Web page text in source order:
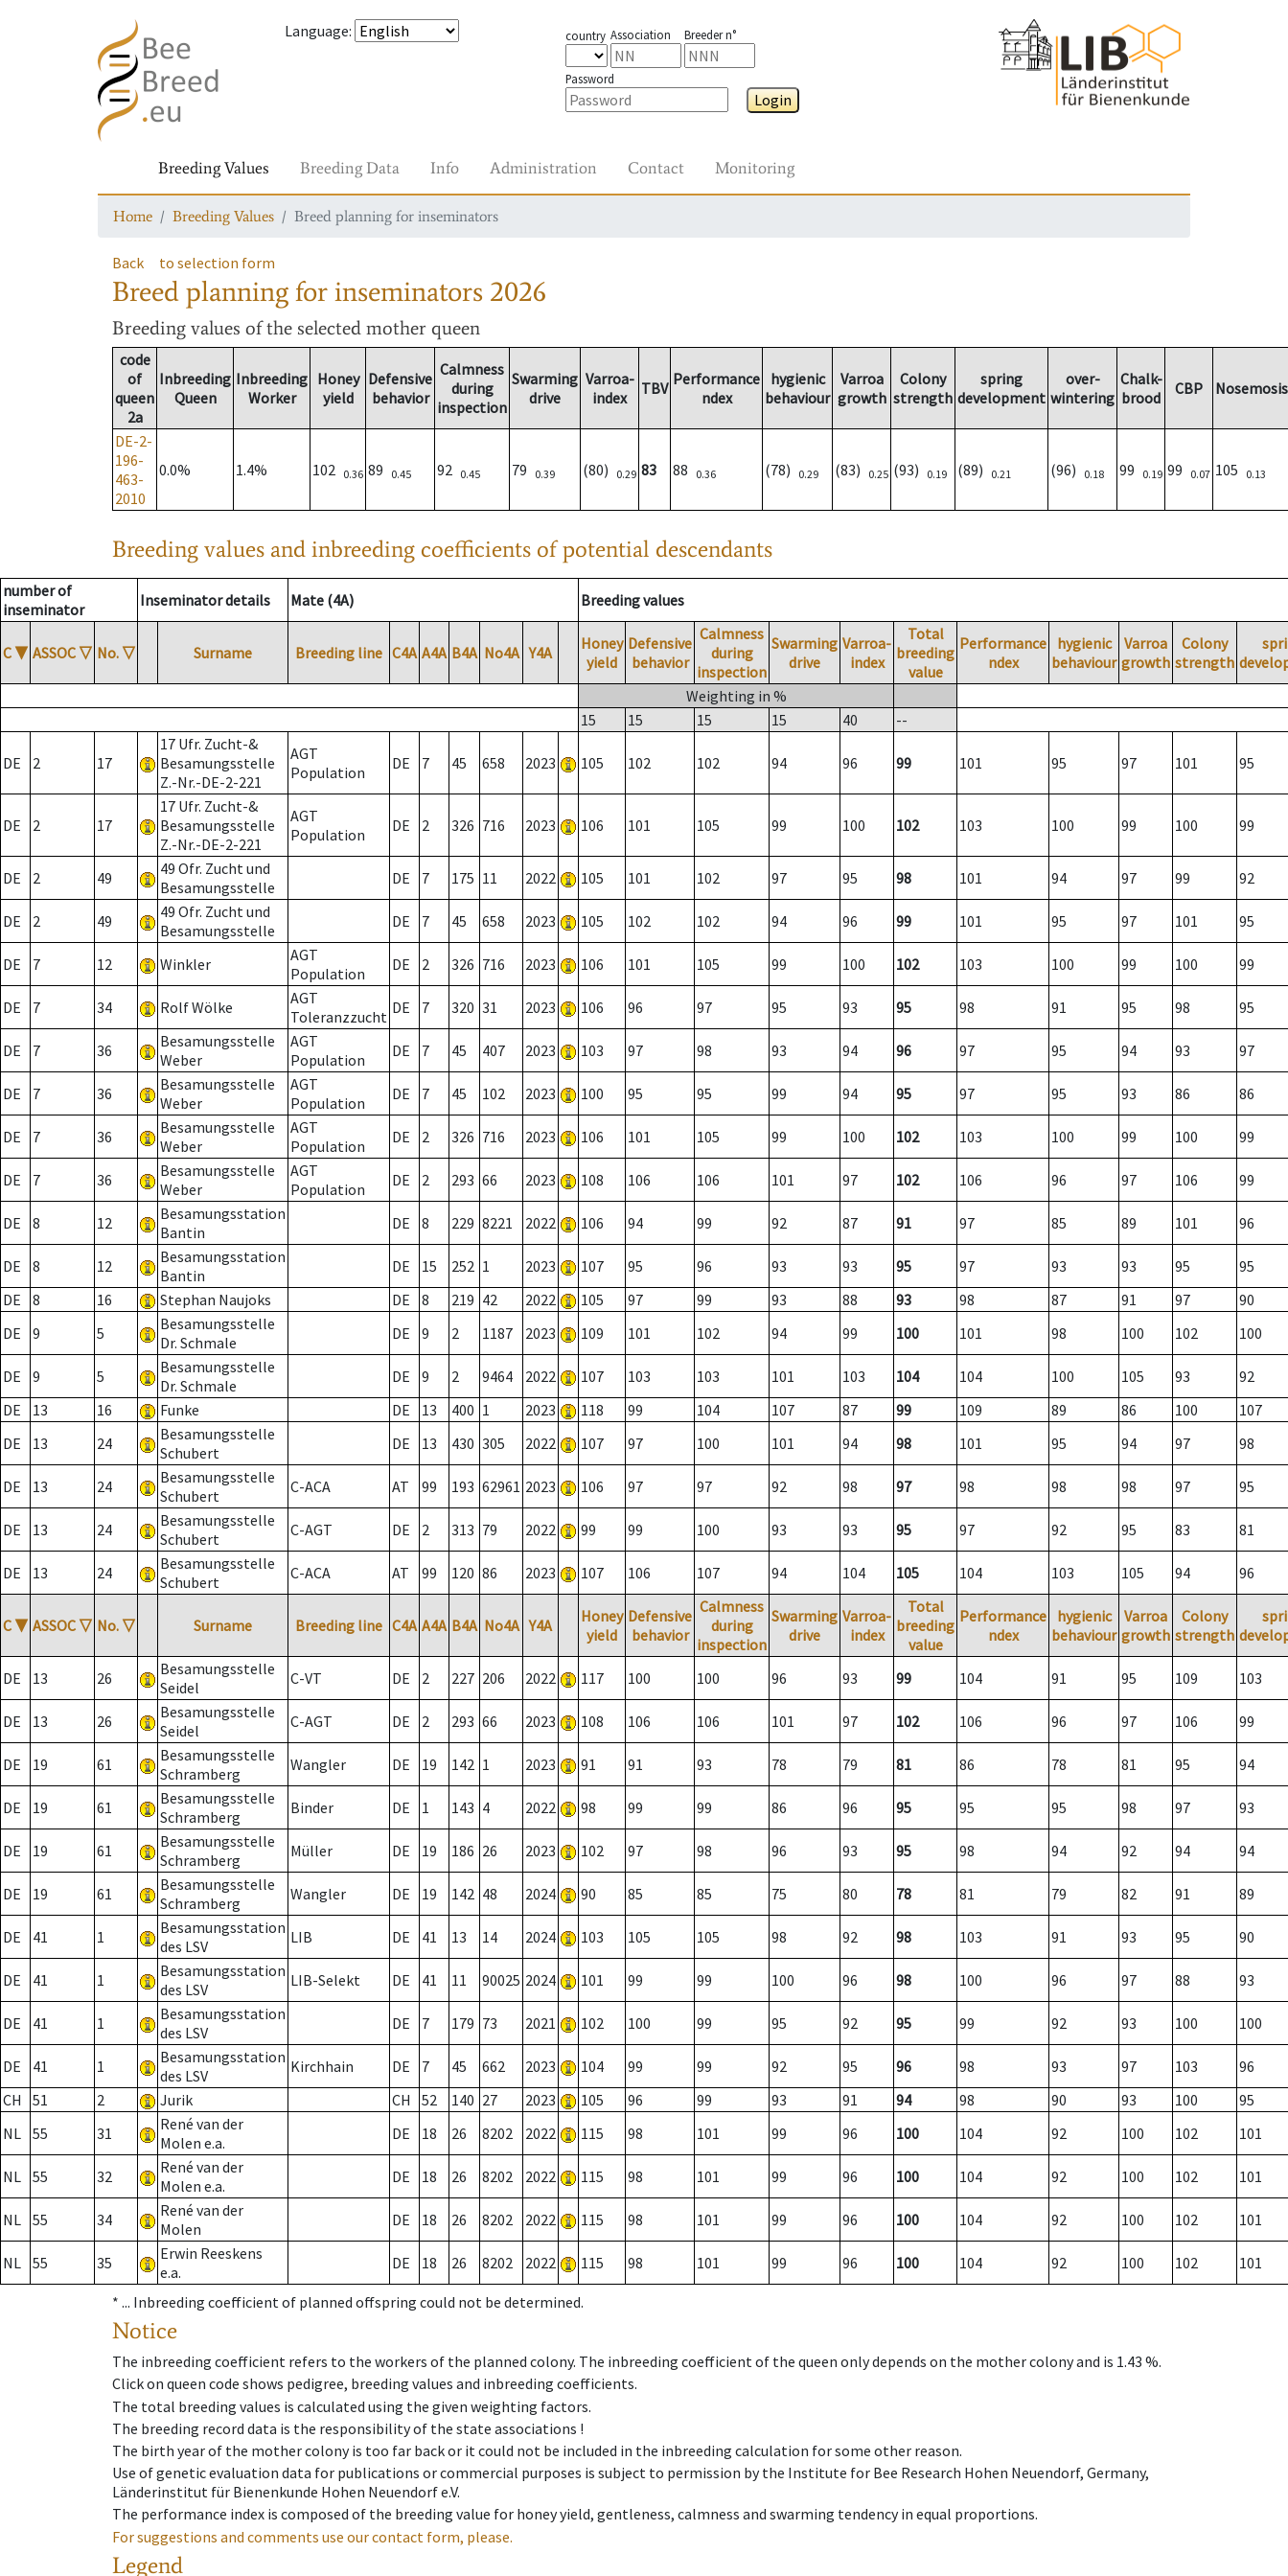
Language: country Association Breeder n°
Password
Login
Breeding Values Breeding Data Info Administration Contact Monitoring
Home Breeding Values Breed planning for inseminators
Back to selection form
Breed planning for inseminators 2026
Breeding values of the selected mother queen
code
of
queen
2a
Inbreeding
Queen
Inbreeding
Worker
Honey
yield
Defensive
behavior
Calmness
during
inspection
Swarming
drive
Varroa-
index
TBV Performance
ndex
hygienic
behaviour
Varroa
growth
Colony
strength
spring
development
over-
wintering
Chalk-
brood
CBP Nosemosis
DE-2-
196-
463-
2010
0.0% 1.4% 102 0.36 89 0.45 92 0.45 79 0.39 (80) 0.29 83 88 0.36 (78) 0.29 (83) 0.25 (93) 0.19 (89) 0.21 (96) 0.18 99 0.19 99 0.07 105 0.13
Breeding values and inbreeding coefficients of potential descendants
number of
inseminator
Inseminator details Mate (4A) Breeding values
C ▼ ASSOC ▽ No. ▽ Surname Breeding line C4A A4A B4A No4A Y4A
Honey
yield
Defensive
behavior
Calmness
during
inspection
Swarming
drive
Varroa-
index
Total
breeding
value
Performance
ndex
hygienic
behaviour
Varroa
growth
Colony
strength
Weighting in %
15
15 15 15 40 --
DE 2 17
17 Ufr. Zucht-&
Besamungsstelle
Z.-Nr.-DE-2-221
AGT
Population
DE 7 45 658 2023 105 102 102 94 96 99 101 95 97 101 95
DE 2 17
17 Ufr. Zucht-&
Besamungsstelle
Z.-Nr.-DE-2-221
AGT
Population
DE 2 326 716 2023 106 101 105 99 100 102 103 100 99 100 99
DE 2 49
49 Ofr. Zucht und
Besamungsstelle
DE 7 175 11 2022 105 101 102 97 95 98 101 94 97 99 92
DE 2 49
49 Ofr. Zucht und
Besamungsstelle
DE 7 45 658 2023 105 102 102 94 96 99 101 95 97 101 95
DE 7 12 Winkler
AGT
Population
DE 2 326 716 2023 106 101 105 99 100 102 103 100 99 100 99
DE 7 34 Rolf Wölke
AGT
Toleranzzucht DE 7 320 31 2023 106 96 97 95 93 95 98 91 95 98 95
DE 7 36
Besamungsstelle
Weber
AGT
Population
DE 7 45 407 2023 103 97 98 93 94 96 97 95 94 93 97
DE 7 36
Besamungsstelle
Weber
AGT
Population
DE 7 45 102 2023 100 95 95 99 94 95 97 95 93 86 86
DE 7 36
Besamungsstelle
Weber
AGT
Population
DE 2 326 716 2023 106 101 105 99 100 102 103 100 99 100 99
DE 7 36
Besamungsstelle
Weber
AGT
Population
DE 2 293 66 2023 108 106 106 101 97 102 106 96 97 106 99
DE 8 12
Besamungsstation
Bantin
DE 8 229 8221 2022 106 94 99 92 87 91 97 85 89 101 96
DE 8 12
Besamungsstation
Bantin
DE 15 252 1 2023 107 95 96 93 93 95 97 93 93 95
95
DE
8 16 Stephan Naujoks DE 8 219 42 2022 105 97 99 93 88 93 98 87 91 97
90
DE
9 5
Besamungsstelle
Dr. Schmale
DE 9 2 1187 2023 109 101 102 94 99 100 101 98 100 102 100
DE 9 5
Besamungsstelle
Dr. Schmale
DE 9 2 9464 2022 107 103 103 101 103 104 104 100 105 93
92
DE
13 16 Funke DE 13 400 1 2023 118 99 104 107 87 99 109 89 86 100
107
DE
13 24
Besamungsstelle
Schubert
DE 13 430 305 2022 107 97 100 101 94 98 101 95 94 97 98
DE 13 24
Besamungsstelle
Schubert
C-ACA AT 99 193 62961 2023 106 97 97 92 98 97 98 98 98 97 95
DE 13 24
Besamungsstelle
Schubert
C-AGT DE 2 313 79 2022 99 99 100 93 93 95 97 92 95 83 81
DE 13 24
Besamungsstelle
Schubert
C-ACA AT 99 120 86 2023 107 106 107 94 104 105 104 103 105 94 96
C ▼ ASSOC ▽ No. ▽ Surname Breeding line C4A A4A B4A No4A Y4A
Honey
yield
Defensive
behavior
Calmness
during
inspection
Swarming
drive
Varroa-
index
Total
breeding
value
Performance
ndex
hygienic
behaviour
Varroa
growth
Colony
strength
DE 13 26
Besamungsstelle
Seidel
C-VT DE 2 227 206 2022 117 100 100 96 93 99 104 91 95 109 103
DE 13 26
Besamungsstelle
Seidel
C-AGT DE 2 293 66 2023 108 106 106 101 97 102 106 96 97 106 99
DE 19 61
Besamungsstelle
Schramberg
Wangler DE 19 142 1 2023 91 91 93 78 79 81 86 78 81 95 94
DE 19 61
Besamungsstelle
Schramberg
Binder DE 1 143 4 2022 98 99 99 86 96 95 95 95 98 97 93
DE 19 61
Besamungsstelle
Schramberg
Müller DE 19 186 26 2023 102 97 98 96 93 95 98 94 92 94 94
DE 19 61
Besamungsstelle
Schramberg
Wangler DE 19 142 48 2024 90 85 85 75 80 78 81 79 82 91 89
DE 41 1
Besamungsstation
des LSV
LIB DE 41 13 14 2024 103 105 105 98 92 98 103 91 93 95 90
DE 41 1
Besamungsstation
des LSV
LIB-Selekt DE 41 11 90025 2024 101 99 99 100 96 98 100 96 97 88 93
DE 41 1
Besamungsstation
des LSV
DE 7 179 73 2021 102 100 99 95 92 95 99 92 93 100 100
DE 41 1
Besamungsstation
des LSV
Kirchhain DE 7 45 662 2023 104 99 99 92 95 96 98 93 97 103
96
CH
51 2 Jurik CH 52 140 27 2023 105 96 99 93 91 94 98 90 93 100
95
NL 55 31
René van der
Molen e.a.
DE 18 26 8202 2022 115 98 101 99 96 100 104 92 100 102 101
NL 55 32
René van der
Molen e.a.
DE 18 26 8202 2022 115 98 101 99 96 100 104 92 100 102 101
NL 55 34
René van der
Molen
DE 18 26 8202 2022 115 98 101 99 96 100 104 92 100 102 101
NL 55 35
Erwin Reeskens
e.a.
DE 18 26 8202 2022 115 98 101 99 96 100 104 92 100 102 101
* ... Inbreeding coefficient of planned offspring could not be determined.
Notice
The inbreeding coefficient refers to the workers of the planned colony. The inbreeding coefficient of the queen only depends on the mother colony and is 1.43 %.
Click on queen code shows pedigree, breeding values and inbreeding coefficients.
The total breeding values is calculated using the given weighting factors.
The breeding record data is the responsibility of the state associations !
The birth year of the mother colony is too far back or it could not be included in the inbreeding calculation for some other reason.
Use of genetic evaluation data for publications or commercial purposes is subject to permission by the Institute for Bee Research Hohen Neuendorf, Germany,
Länderinstitut für Bienenkunde Hohen Neuendorf e.V.
The performance index is composed of the breeding value for honey yield, gentleness, calmness and swarming tendency in equal proportions.
For suggestions and comments use our contact form, please.
Legend